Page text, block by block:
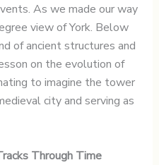
As we made our way
view of York. Below
of ancient structures and
on the evolution of
to imagine the tower
city and serving as
Through Time